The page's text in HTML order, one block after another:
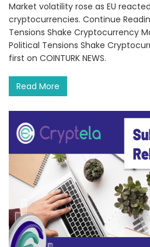
Market volatility rose as EU
cryptocurrencies. Continue
Tensions Shake Cryptocurrency
Political Tensions Shake
first on COINTURK NEWS.
Read More